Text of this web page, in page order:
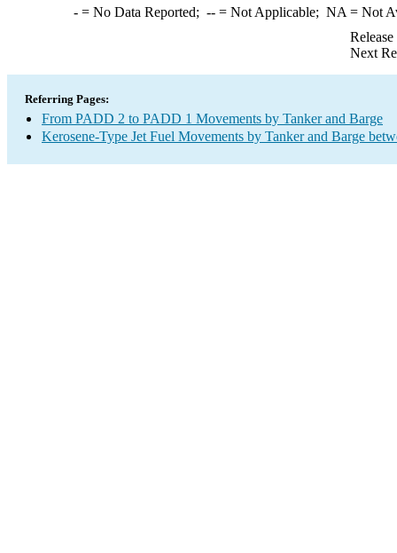
-= No Data Reported; --= Not Applicable; NA = Not
Next
Referring Pages:
From PADD 2 to PADD 1 Movements by Tanker and Barge
Kerosene-Type Jet Fuel Movements by Tanker and Barge